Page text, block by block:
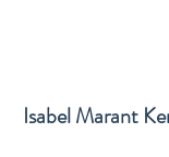
Isabel Marant